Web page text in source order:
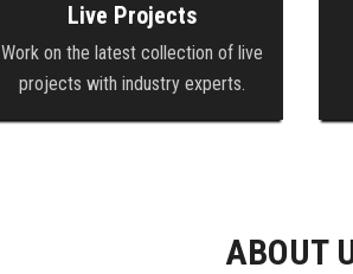
Live Projects
Work on the latest collection of live
projects with industry experts.
ABOUT